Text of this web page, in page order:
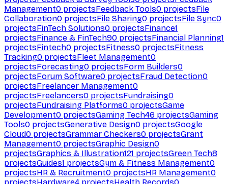
Management0 projectsFeedback Tools0 projectsFile
Collaboration0 projectsFile Sharing0 projectsFile Sync0
projectsFinTech Solutions0 projectsFinance1
projectsFinance & FinTech90 projectsFinancial Planning1
projectsFintech0 projectsFitness0 projectsFitness
Tracking0 projectsFleet Management0
projectsForecasting0 projectsForm Builders0
projectsForum Software0 projectsFraud Detection0
projectsFreelancer Management0
projectsFreelancers0 projectsFundraising0
projectsFundraising Platforms0 projectsGame
Development0 projectsGaming Tech46 projectsGaming
Tools0 projectsGenerative Design0 projectsGoogle
Cloud0 projectsGrammar Checkers0 projectsGrant
Management0 projectsGraphic Design0
projectsGraphics & Illustration121 projectsGreen Tech8
projectsGuides1 projectsGym & Fitness Management0
projectsHR & Recruitment0 projectsHR Management0